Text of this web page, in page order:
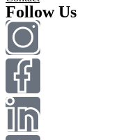
Follow Us